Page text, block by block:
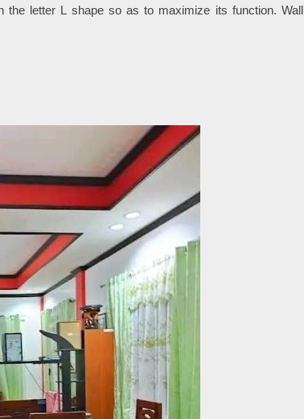
letter L shape so as to maximize its function. Wall